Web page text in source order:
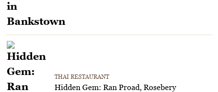
THAI RESTAURANT
Hidden Gem: Ran Proad, Rosebery